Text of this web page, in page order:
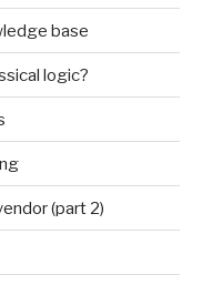
base
logic?
(part 2)